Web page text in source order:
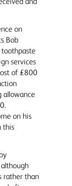
on
Bob
services
of £800
allowance
on his
this
rather than